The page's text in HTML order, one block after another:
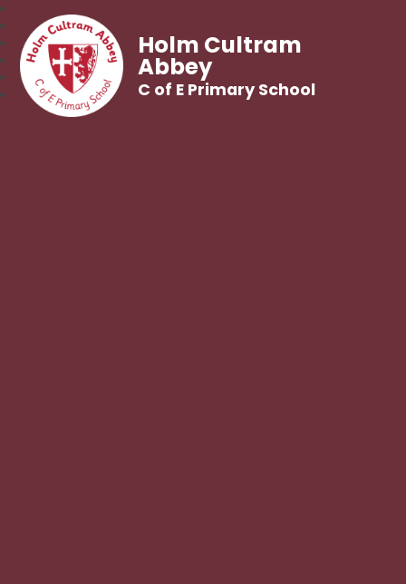
Holm Cultram
Abbey
C of E Primary School